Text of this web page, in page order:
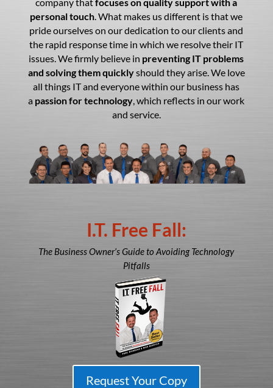
personal touch . What makes us different is that we
pride ourselves on our dedication to our clients and
the rapid response time in which we resolve their IT
issues. We firmly believe in preventing IT problems
and solving them quicklyshould they arise. We love
all things IT and everyone within our business has
a passion for technology , which reflects in our work
and service.
I.T. Free Fall:
The Business Owner’s Guide to Avoiding Technology
Pitfalls
Request Your Copy